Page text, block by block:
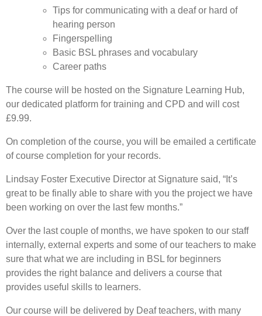
Tips for communicating with a deaf or hard of
hearing person
Fingerspelling
Basic BSL phrases and vocabulary
Career paths
The course will be hosted on the Signature Learning Hub,
our dedicated platform for training and CPD and will cost
£9.99.
On completion of the course, you will be emailed a certificate
of course completion for your records.
Lindsay Foster Executive Director at Signature said, “It’s
great to be finally able to share with you the project we have
been working on over the last few months.”
Over the last couple of months, we have spoken to our staff
internally, external experts and some of our teachers to make
sure that what we are including in BSL for beginners
provides the right balance and delivers a course that
provides useful skills to learners.
Our course will be delivered by Deaf teachers, with many